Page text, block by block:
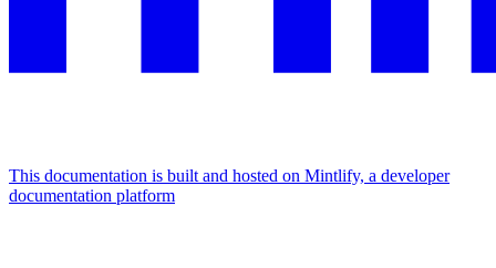
This documentation is built and hosted on Mintlify, a developer
documentation platform